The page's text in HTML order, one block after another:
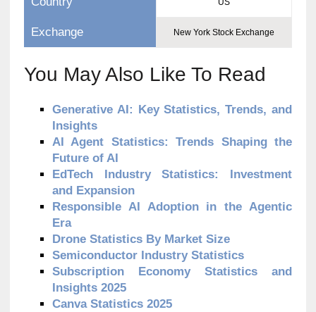
US
Exchange New York Stock Exchange
You May Also Like To Read
Generative AI: Key Statistics, Trends, and
Insights
AI Agent Statistics: Trends Shaping the
Future of AI
EdTech Industry Statistics: Investment
and Expansion
Responsible AI Adoption in the Agentic
Era
Drone Statistics By Market Size
Semiconductor Industry Statistics
Subscription Economy Statistics and
Insights 2025
Canva Statistics 2025